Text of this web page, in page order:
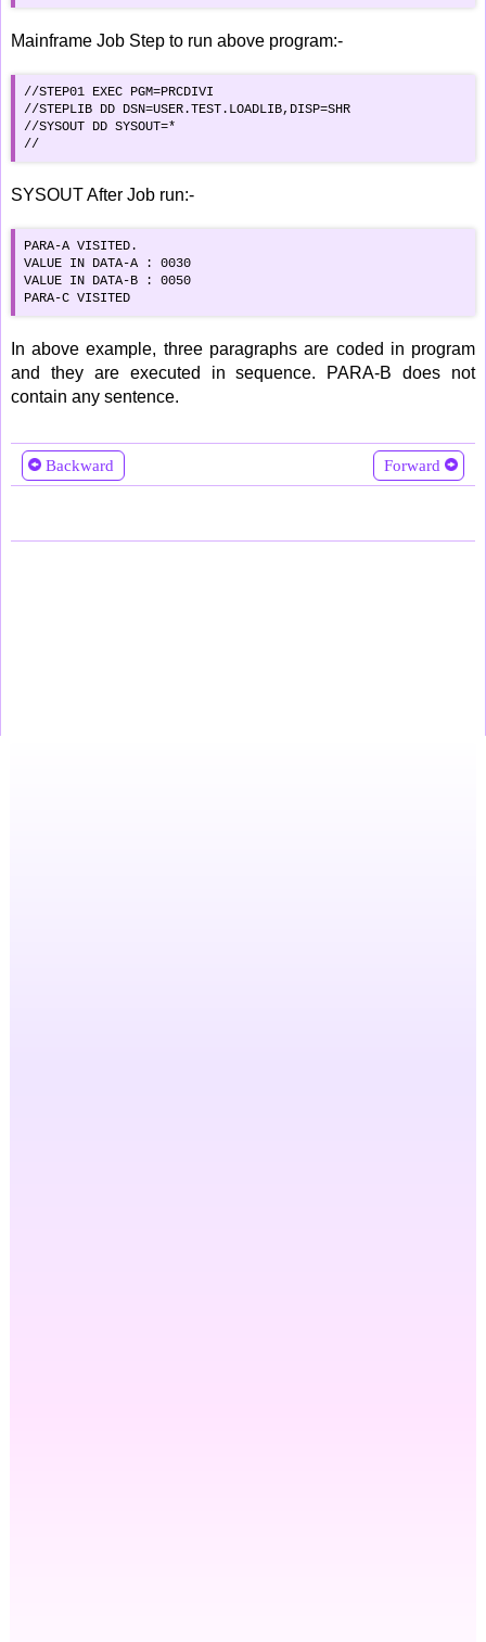
Mainframe Job Step to run above program:-
//STEP01 EXEC PGM=PRCDIVI
//STEPLIB DD DSN=USER.TEST.LOADLIB,DISP=SHR
//SYSOUT DD SYSOUT=*
//
SYSOUT After Job run:-
PARA-A VISITED.
VALUE IN DATA-A : 0030
VALUE IN DATA-B : 0050
PARA-C VISITED
In above example, three paragraphs are coded in program
and they are executed in sequence. PARA-B does not
contain any sentence.
Backward Forward